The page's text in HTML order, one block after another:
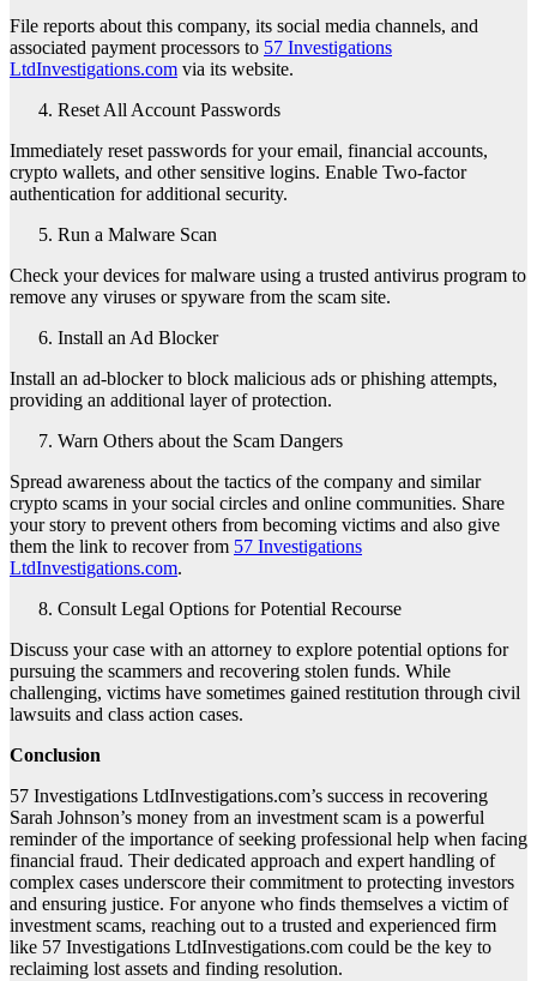
File reports about this company, its social media channels, and
associated payment processors to 57 Investigations
LtdInvestigations.com via its website.
Reset All Account Passwords
Immediately reset passwords for your email, financial accounts,
crypto wallets, and other sensitive logins. Enable Two-factor
authentication for additional security.
Run a Malware Scan
Check your devices for malware using a trusted antivirus program to
remove any viruses or spyware from the scam site.
Install an Ad Blocker
Install an ad-blocker to block malicious ads or phishing attempts,
providing an additional layer of protection.
Warn Others about the Scam Dangers
Spread awareness about the tactics of the company and similar
crypto scams in your social circles and online communities. Share
your story to prevent others from becoming victims and also give
them the link to recover from 57 Investigations
LtdInvestigations.com.
Consult Legal Options for Potential Recourse
Discuss your case with an attorney to explore potential options for
pursuing the scammers and recovering stolen funds. While
challenging, victims have sometimes gained restitution through civil
lawsuits and class action cases.
Conclusion
57 Investigations LtdInvestigations.com’s success in recovering
Sarah Johnson’s money from an investment scam is a powerful
reminder of the importance of seeking professional help when facing
financial fraud. Their dedicated approach and expert handling of
complex cases underscore their commitment to protecting investors
and ensuring justice. For anyone who finds themselves a victim of
investment scams, reaching out to a trusted and experienced firm
like 57 Investigations LtdInvestigations.com could be the key to
reclaiming lost assets and finding resolution.